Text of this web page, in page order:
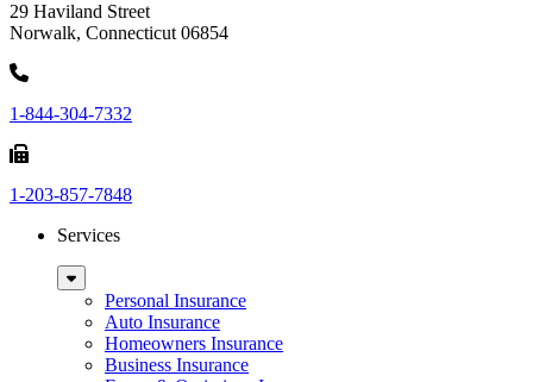
29 Haviland Street
Norwalk, Connecticut 06854
1-844-304-7332
1-203-857-7848
Services
Sub
MenuPersonal Insurance
Auto Insurance
Homeowners Insurance
Business Insurance